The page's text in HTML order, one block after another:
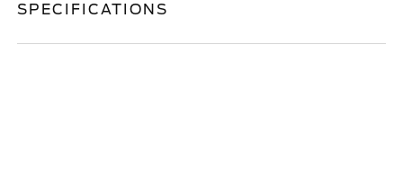
SPECIFICATIONS